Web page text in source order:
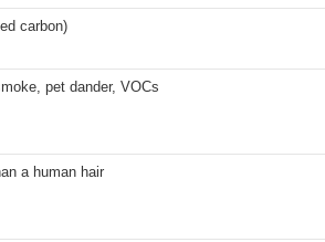
carbon)
pet dander, VOCs
a human hair